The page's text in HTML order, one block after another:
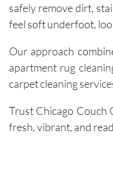
safely remove dirt,
feel soft underfoot,
Our approach
apartment rug
carpet cleaning
Trust Chicago Couch
fresh, vibrant, and